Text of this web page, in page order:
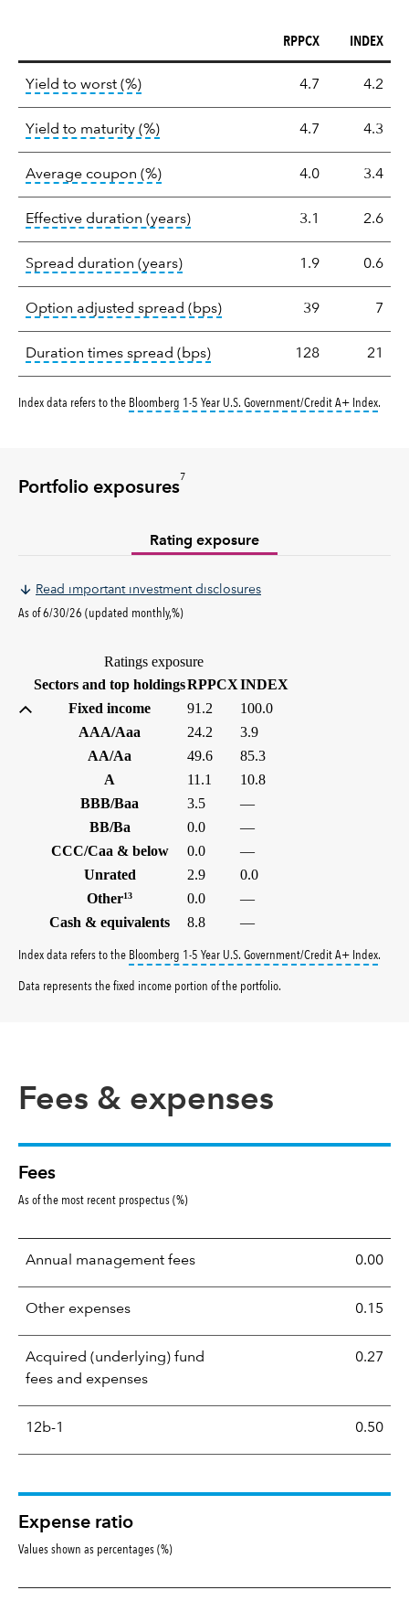
statistics
RPPCX INDEX
Yield to worst (%)tooltip: Lower of Yield to Maturity or
4.7 4.2
Yield to maturity (%)tooltip: A bond's total return if held
4.7 4.3
Average coupon (%)tooltip: The average coupon is the
4.0 3.4
Effective duration (years)tooltip: Effective duration is a
3.1 2.6
Spread duration (years)tooltip: A measure of fixed
1.9 0.6
Option adjusted spread (bps)tooltip: Option-adjusted
39 7
Duration times spread (bps)tooltip: A measure of fixed
128 21
Index data refers to the Bloomberg 1-5 Year U.S. Government/Credit A+ Index.
Portfolio exposures
7
Rating exposure
Read important investment disclosures
As of 6/30/26 (updated monthly,%)
Ratings exposure
Sectors and top holdingsRPPCX(%)
INDEX
Fixed income
91.2
100.0
AAA/Aaa
24.2
3.9
AA/Aa
49.6
85.3
A
11.1
10.8
BBB/Baa
3.5
—
BB/Ba
0.0
—
CCC/Caa & below
0.0
—
Unrated
2.9
0.0
Other13 0.0
—
Cash & equivalents
8.8 —
Index data refers to the Bloomberg 1-5 Year U.S. Government/Credit A+ Index.
Data represents the fixed income portion of the portfolio.
Fees & expenses
Fees
As of the most recent prospectus (%)
Annual management fees 0.00
Other expenses 0.15
Acquired (underlying) fund
fees and expenses
0.27
12b-1 0.50
Expense ratio
Values shown as percentages (%)